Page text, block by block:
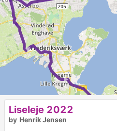
►
►
Liseleje 2022
by Henrik Jensen